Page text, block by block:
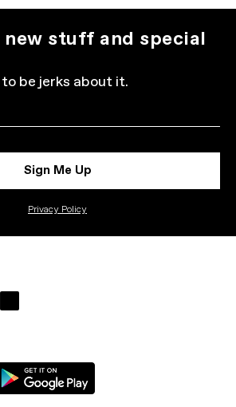
stuff and special
be jerks about it.
Sign Me Up
Privacy Policy